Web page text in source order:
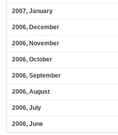
2007, January
2006, December
2006, November
2006, October
2006, September
2006, August
2006, July
2006, June